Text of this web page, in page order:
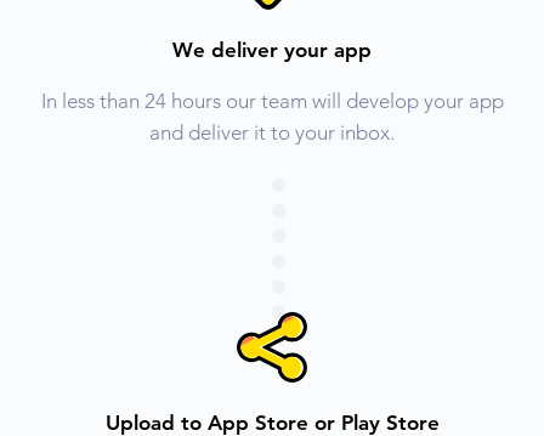
We deliver your app
In less than 24 hours our team will develop your app
and deliver it to your inbox.
Upload to App Store or Play Store